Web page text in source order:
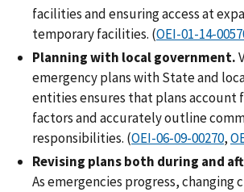
facilities and ensuring access at
temporary facilities. (OEI-01-14-
Planning with local government.
emergency plans with State and
entities ensures that plans account
factors and accurately outline
responsibilities. (OEI-06-09-00270,
Revising plans both during and
As emergencies progress, changing